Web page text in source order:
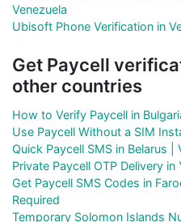
Venezuela
Ubisoft Phone Verification in
Get Paycell
other countries
How to Verify Paycell in
Use Paycell Without a SIM
Quick Paycell SMS in Belarus |
Private Paycell OTP Delivery in
Get Paycell SMS Codes in
Required
Temporary Solomon Islands